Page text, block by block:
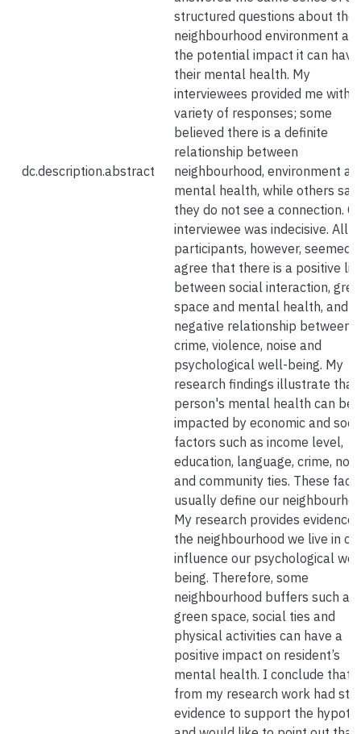
dc.description.abstract
structured questions about
neighbourhood environment
the potential impact it can
their mental health. My
interviewees provided me with a
variety of responses; some
believed there is a definite
relationship between
neighbourhood, environment
mental health, while others said
they do not see a connection.
interviewee was indecisive. All
participants, however, seemed
agree that there is a positive
between social interaction,
space and mental health, and a
negative relationship between
crime, violence, noise and
psychological well-being. My
research findings illustrate that
person's mental health can be
impacted by economic and
factors such as income level,
education, language, crime,
and community ties. These
usually define our
My research provides evidence
the neighbourhood we live in
influence our psychological
being. Therefore, some
neighbourhood buffers such as
green space, social ties and
physical activities can have a
positive impact on resident’s
mental health. I conclude that
from my research work had
evidence to support the